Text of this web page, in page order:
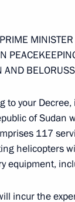
Ceremony
Abai
2006, Monday
Words at
21:09 The
AND
to your
of Sudan
117
helicopters
equipment,
incur the